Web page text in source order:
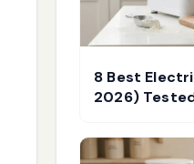
8 Best
2026)